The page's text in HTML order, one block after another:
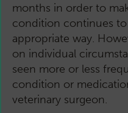
months in order to
condition continues
appropriate way.
on individual
seen more or less
condition or
veterinary surgeon.